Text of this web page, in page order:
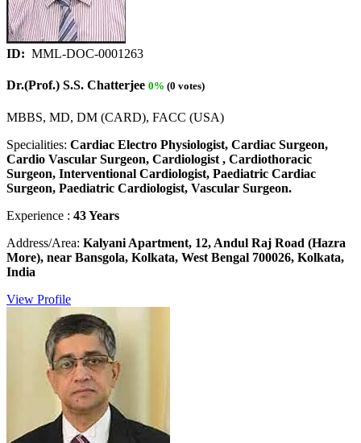
ID: MML-DOC-0001263
Dr.(Prof.) S.S. Chatterjee 0% (0 votes)
MBBS, MD, DM (CARD), FACC (USA)
Specialities: Cardiac Electro Physiologist, Cardiac Surgeon,
Cardio Vascular Surgeon, Cardiologist , Cardiothoracic
Surgeon, Interventional Cardiologist, Paediatric Cardiac
Surgeon, Paediatric Cardiologist, Vascular Surgeon.
Experience : 43 Years
Address/Area: Kalyani Apartment, 12, Andul Raj Road (Hazra
More), near Bansgola, Kolkata, West Bengal 700026, Kolkata,
India
View Profile